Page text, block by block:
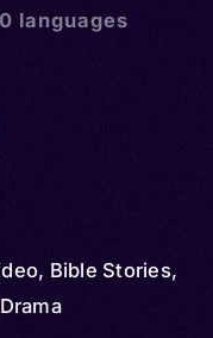
languages
, Bible Stories,
Drama